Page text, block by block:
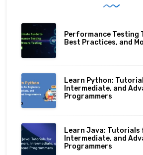
Performance Testing
Best Practices, and
Learn Python:
Intermediate, and
Programmers
Learn Java: Tutorials
Intermediate, and
Programmers